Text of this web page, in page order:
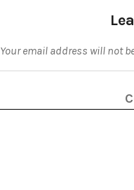
Your email address will not